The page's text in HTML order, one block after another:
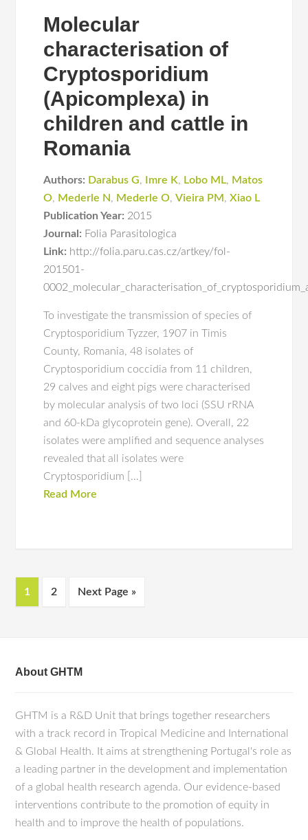
Molecular
characterisation of
Cryptosporidium
(Apicomplexa) in
children and cattle in
Romania
Authors: Darabus G, Imre K, Lobo ML, Matos
O, Mederle N, Mederle O,Vieira PM ,Xiao L
Publication Year: 2015
Journal: Folia Parasitologica
Link: http://folia.paru.cas.cz/artkey/fol-
201501-
To investigate the transmission of species of
Cryptosporidium Tyzzer, 1907 in Timis
County, Romania, 48 isolates of
Cryptosporidium coccidia from 11 children,
29 calves and eight pigs were characterised
by molecular analysis of two loci (SSU rRNA
and 60-kDa glycoprotein gene). Overall, 22
isolates were amplified and sequence analyses
revealed that all isolates were
Cryptosporidium […]
Read More
1 2 Next Page »
About GHTM
GHTM is a R&D Unit that brings together researchers
with a track record in Tropical Medicine and International
& Global Health. It aims at strengthening Portugal's role as
a leading partner in the development and implementation
of a global health research agenda. Our evidence-based
interventions contribute to the promotion of equity in
health and to improve the health of populations.